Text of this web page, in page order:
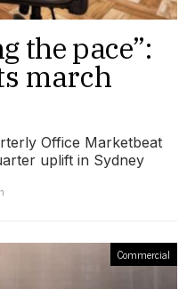
the pace”:
march
Office Marketbeat
uplift in Sydney
Commercial